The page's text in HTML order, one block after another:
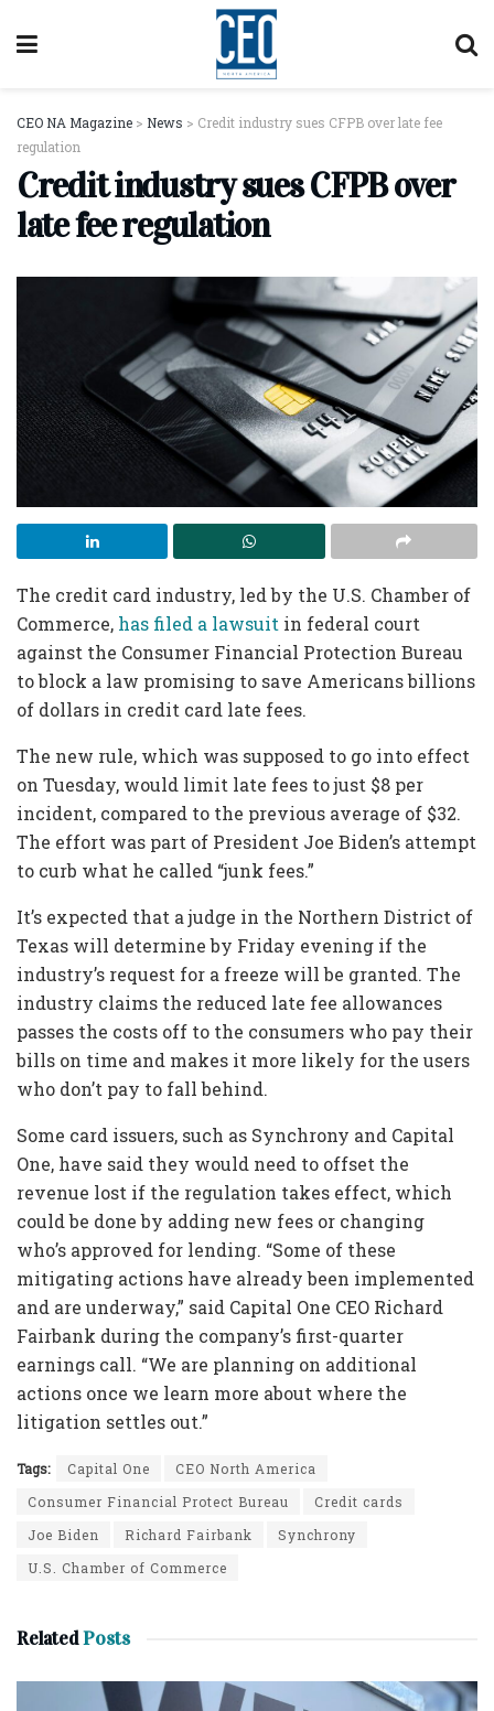
CEO NA Magazine > News > Credit industry sues CFPB over late fee
regulation
Credit industry sues CFPB over
late fee regulation
The credit card industry, led by the U.S. Chamber of
Commerce, has filed a lawsuit in federal court
against the Consumer Financial Protection Bureau
to block a law promising to save Americans billions
of dollars in credit card late fees.
The new rule, which was supposed to go into effect
on Tuesday, would limit late fees to just $8 per
incident, compared to the previous average of $32.
The effort was part of President Joe Biden’s attempt
to curb what he called “junk fees.”
It’s expected that a judge in the Northern District of
Texas will determine by Friday evening if the
industry’s request for a freeze will be granted. The
industry claims the reduced late fee allowances
passes the costs off to the consumers who pay their
bills on time and makes it more likely for the users
who don’t pay to fall behind.
Some card issuers, such as Synchrony and Capital
One, have said they would need to offset the
revenue lost if the regulation takes effect, which
could be done by adding new fees or changing
who’s approved for lending. “Some of these
mitigating actions have already been implemented
and are underway,” said Capital One CEO Richard
Fairbank during the company’s first-quarter
earnings call. “We are planning on additional
actions once we learn more about where the
litigation settles out.”
Tags: Capital One
CEO North America
Consumer Financial Protect Bureau
Credit cards
Joe Biden
Richard Fairbank
Synchrony
U.S. Chamber of Commerce
RelatedPosts